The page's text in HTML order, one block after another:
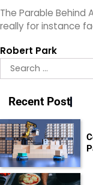
The Parable Behind
really for instance
Robert Park
Search
for:
Recent Post